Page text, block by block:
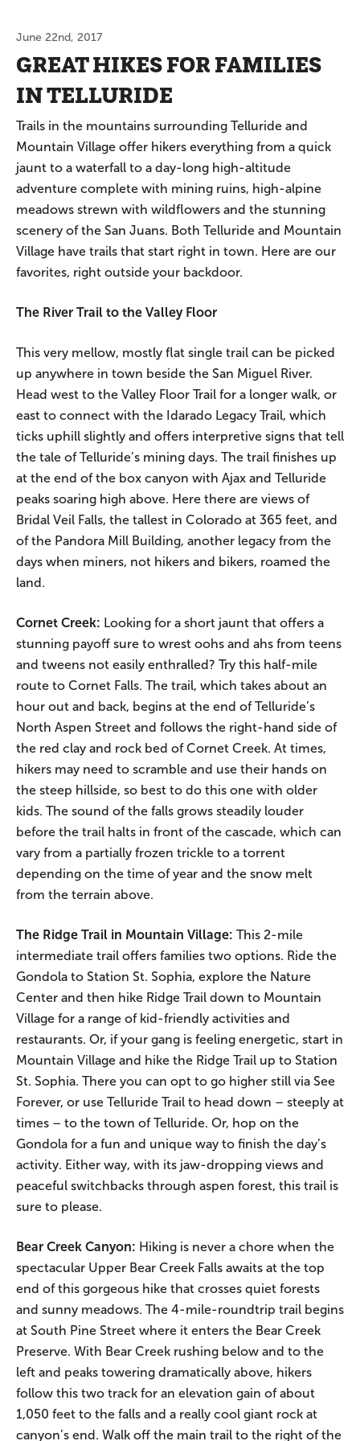
June 22nd, 2017
GREAT HIKES FOR FAMILIES
IN TELLURIDE
Trails in the mountains surrounding Telluride and
Mountain Village offer hikers everything from a quick
jaunt to a waterfall to a day-long high-altitude
adventure complete with mining ruins, high-alpine
meadows strewn with wildflowers and the stunning
scenery of the San Juans. Both Telluride and Mountain
Village have trails that start right in town. Here are our
favorites, right outside your backdoor.
The River Trail to the Valley Floor
This very mellow, mostly flat single trail can be picked
up anywhere in town beside the San Miguel River.
Head west to the Valley Floor Trail for a longer walk, or
east to connect with the Idarado Legacy Trail, which
ticks uphill slightly and offers interpretive signs that tell
the tale of Telluride’s mining days. The trail finishes up
at the end of the box canyon with Ajax and Telluride
peaks soaring high above. Here there are views of
Bridal Veil Falls, the tallest in Colorado at 365 feet, and
of the Pandora Mill Building, another legacy from the
days when miners, not hikers and bikers, roamed the
land.
Cornet Creek: Looking for a short jaunt that offers a
stunning payoff sure to wrest oohs and ahs from teens
and tweens not easily enthralled? Try this half-mile
route to Cornet Falls. The trail, which takes about an
hour out and back, begins at the end of Telluride’s
North Aspen Street and follows the right-hand side of
the red clay and rock bed of Cornet Creek. At times,
hikers may need to scramble and use their hands on
the steep hillside, so best to do this one with older
kids. The sound of the falls grows steadily louder
before the trail halts in front of the cascade, which can
vary from a partially frozen trickle to a torrent
depending on the time of year and the snow melt
from the terrain above.
The Ridge Trail in Mountain Village: This 2-mile
intermediate trail offers families two options. Ride the
Gondola to Station St. Sophia, explore the Nature
Center and then hike Ridge Trail down to Mountain
Village for a range of kid-friendly activities and
restaurants. Or, if your gang is feeling energetic, start in
Mountain Village and hike the Ridge Trail up to Station
St. Sophia. There you can opt to go higher still via See
Forever, or use Telluride Trail to head down – steeply at
times – to the town of Telluride. Or, hop on the
Gondola for a fun and unique way to finish the day’s
activity. Either way, with its jaw-dropping views and
peaceful switchbacks through aspen forest, this trail is
sure to please.
Bear Creek Canyon: Hiking is never a chore when the
spectacular Upper Bear Creek Falls awaits at the top
end of this gorgeous hike that crosses quiet forests
and sunny meadows. The 4-mile-roundtrip trail begins
at South Pine Street where it enters the Bear Creek
Preserve. With Bear Creek rushing below and to the
left and peaks towering dramatically above, hikers
follow this two track for an elevation gain of about
1,050 feet to the falls and a really cool giant rock at
canyon’s end. Walk off the main trail to the right of the